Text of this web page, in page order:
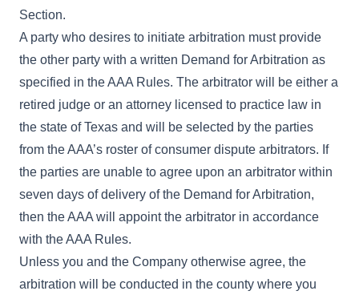
Section.
A party who desires to initiate arbitration must provide
the other party with a written Demand for Arbitration as
specified in the AAA Rules. The arbitrator will be either a
retired judge or an attorney licensed to practice law in
the state of Texas and will be selected by the parties
from the AAA’s roster of consumer dispute arbitrators. If
the parties are unable to agree upon an arbitrator within
seven days of delivery of the Demand for Arbitration,
then the AAA will appoint the arbitrator in accordance
with the AAA Rules.
Unless you and the Company otherwise agree, the
arbitration will be conducted in the county where you